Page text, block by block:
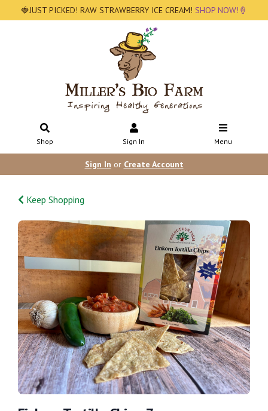
🍓JUST PICKED! RAW STRAWBERRY ICE CREAM! SHOP NOW!🍦
Shop Sign In Menu
Sign In or Create Account
Keep Shopping